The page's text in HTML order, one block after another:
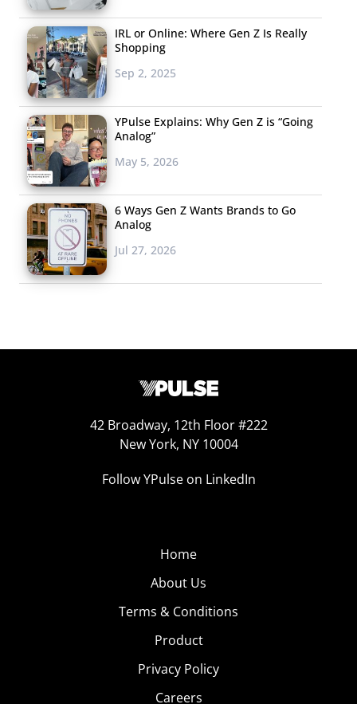
IRL or Online: Where Gen Z Is Really
Shopping
Sep 2, 2025
YPulse Explains: Why Gen Z is “Going
Analog”
May 5, 2026
6 Ways Gen Z Wants Brands to Go
Analog
Jul 27, 2026
42 Broadway, 12th Floor #222
New York, NY 10004
Follow YPulse on LinkedIn
Home
About Us
Terms & Conditions
Product
Privacy Policy
Careers